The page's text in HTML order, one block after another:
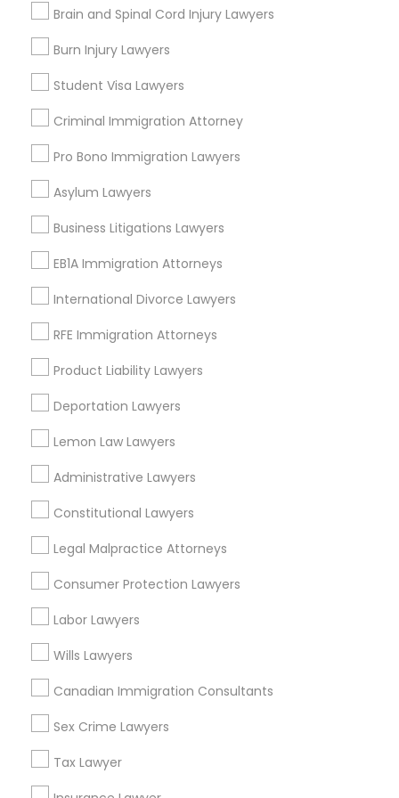
Truck Accident Lawyers
Criminal Defense Attorneys
Corporate Business Attorney
Corporate Legal Services
EB5 Attorneys
H1B Lawyers
Immigration Services
Legal Attorney Services
Law Firms
Brain and Spinal Cord Injury Lawyers
Burn Injury Lawyers
Student Visa Lawyers
Criminal Immigration Attorney
Pro Bono Immigration Lawyers
Asylum Lawyers
Business Litigations Lawyers
EB1A Immigration Attorneys
International Divorce Lawyers
RFE Immigration Attorneys
Product Liability Lawyers
Deportation Lawyers
Lemon Law Lawyers
Administrative Lawyers
Constitutional Lawyers
Legal Malpractice Attorneys
Consumer Protection Lawyers
Labor Lawyers
Wills Lawyers
Canadian Immigration Consultants
Sex Crime Lawyers
Tax Lawyer
EB-5 Immigrant Investor
Deportation Lawyers
Legal Services in Nearby
Neighborhoods
Century Palms/Cove, CA
Watts, CA
College Square, CA
Figueroa Park Square, CA
Starr King, CA
Lynwood Gardens, CA
Harbor Gateway, CA
Longwood, CA
Green Meadows, CA
Legal Attorney Services Nearby
Locality
Hawthorne, CA
Torrance, CA
Lawndale, CA
Downey, CA
Redondo Beach, CA
Lakewood, CA
Lomita, CA